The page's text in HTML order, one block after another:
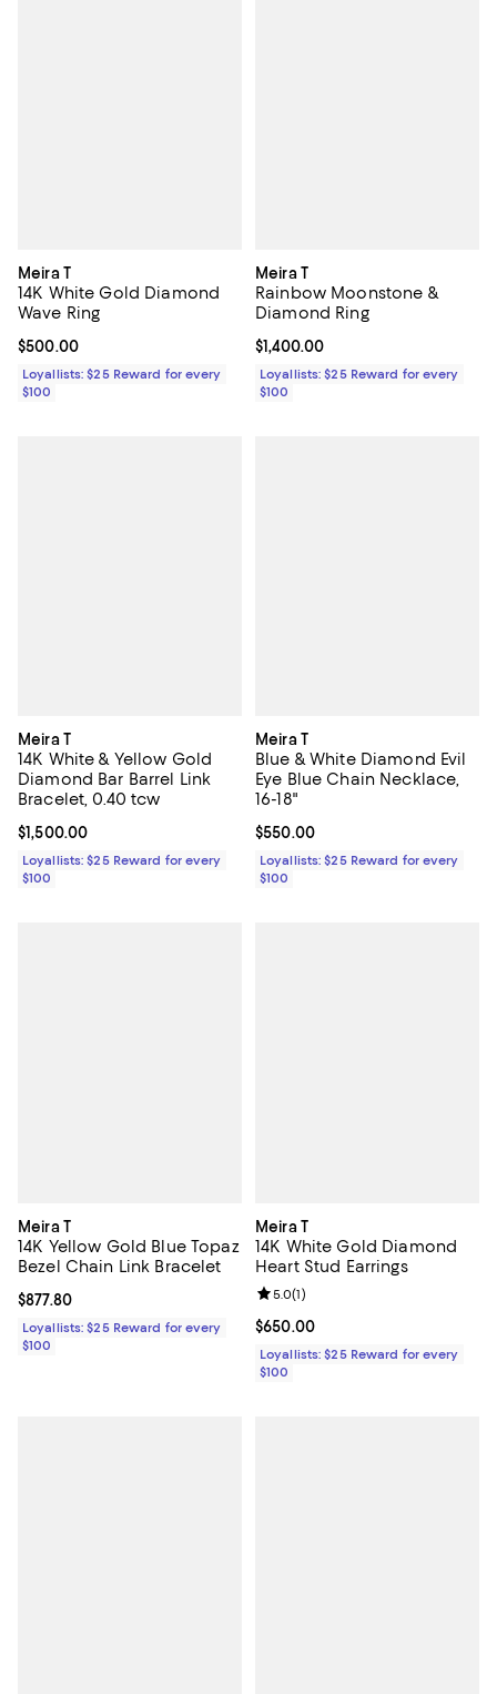
Meira T
14K White Gold Diamond
Wave Ring
Current price $500.00; ;
$500.00
Loyallists: $25 Reward for every
$100
Meira T
Rainbow Moonstone &
Diamond Ring
Current price $1,400.00; ;
$1,400.00
Loyallists: $25 Reward for every
$100
Meira T
14K White & Yellow Gold
Diamond Bar Barrel Link
Bracelet, 0.40 tcw
Current price $1,500.00; ;
$1,500.00
Loyallists: $25 Reward for every
$100
Meira T
Blue & White Diamond Evil
Eye Blue Chain Necklace,
16-18"
Current price $550.00; ;
$550.00
Loyallists: $25 Reward for every
$100
Meira T
14K Yellow Gold Blue Topaz
Bezel Chain Link Bracelet
Current price $877.80; ;
$877.80
Loyallists: $25 Reward for every
$100
Meira T
14K White Gold Diamond
Heart Stud Earrings
Current price $650.00; ;
$650.00
Review rating: 5.0 out of 5; 1
5.0(1)
Loyallists: $25 Reward for every
$100